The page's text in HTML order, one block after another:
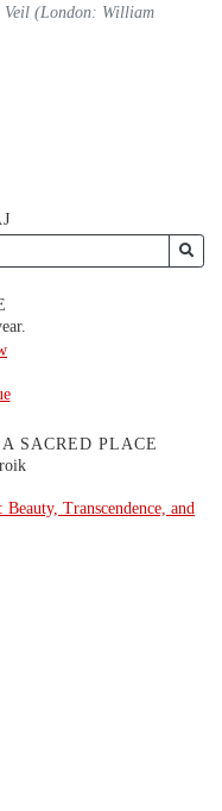
Veil (London: William
SACRED PLACE